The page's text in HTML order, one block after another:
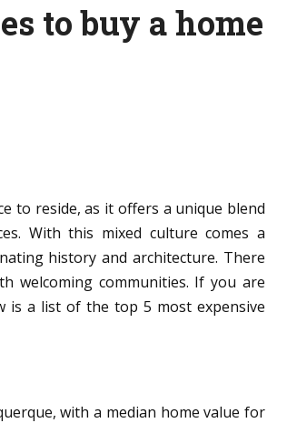
to buy a home
to reside, as it offers a unique blend
With this mixed culture comes a
history and architecture. There
welcoming communities. If you are
is a list of the top 5 most expensive
with a median home value for